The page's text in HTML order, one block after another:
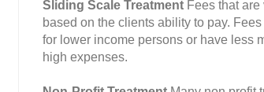
Sliding Scale Treatment Fees that are
based on the clients ability to pay.
for lower income persons or have less
high expenses.